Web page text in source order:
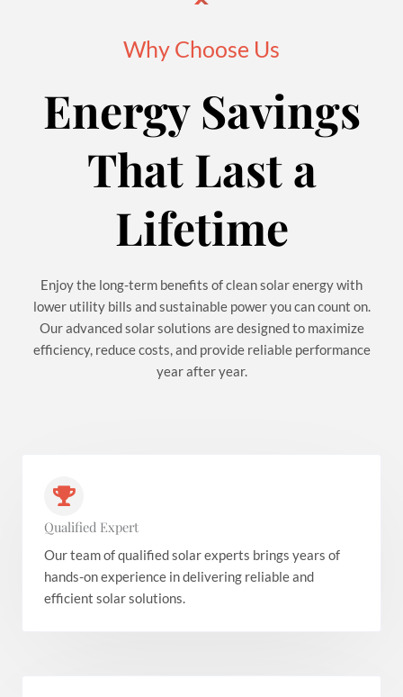
Why Choose Us
Energy Savings
That Last a
Lifetime
Enjoy the long-term benefits of clean solar energy with
lower utility bills and sustainable power you can count on.
Our advanced solar solutions are designed to maximize
efficiency, reduce costs, and provide reliable performance
year after year.
Qualified Expert
Our team of qualified solar experts brings years of
hands-on experience in delivering reliable and
efficient solar solutions.